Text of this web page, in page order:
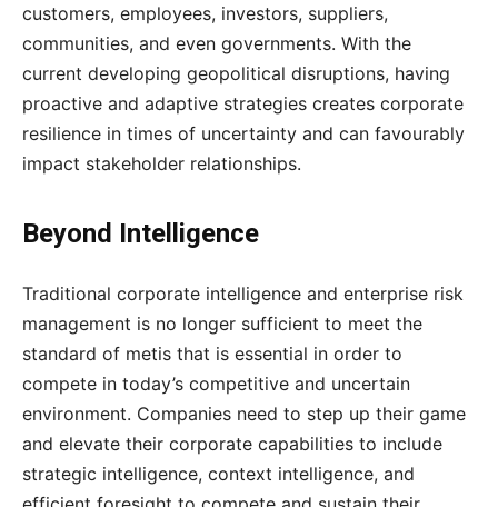
customers, employees, investors, suppliers,
communities, and even governments. With the
current developing geopolitical disruptions, having
proactive and adaptive strategies creates corporate
resilience in times of uncertainty and can favourably
impact stakeholder relationships.
Beyond Intelligence
Traditional corporate intelligence and enterprise risk
management is no longer sufficient to meet the
standard of metis that is essential in order to
compete in today’s competitive and uncertain
environment. Companies need to step up their game
and elevate their corporate capabilities to include
strategic intelligence, context intelligence, and